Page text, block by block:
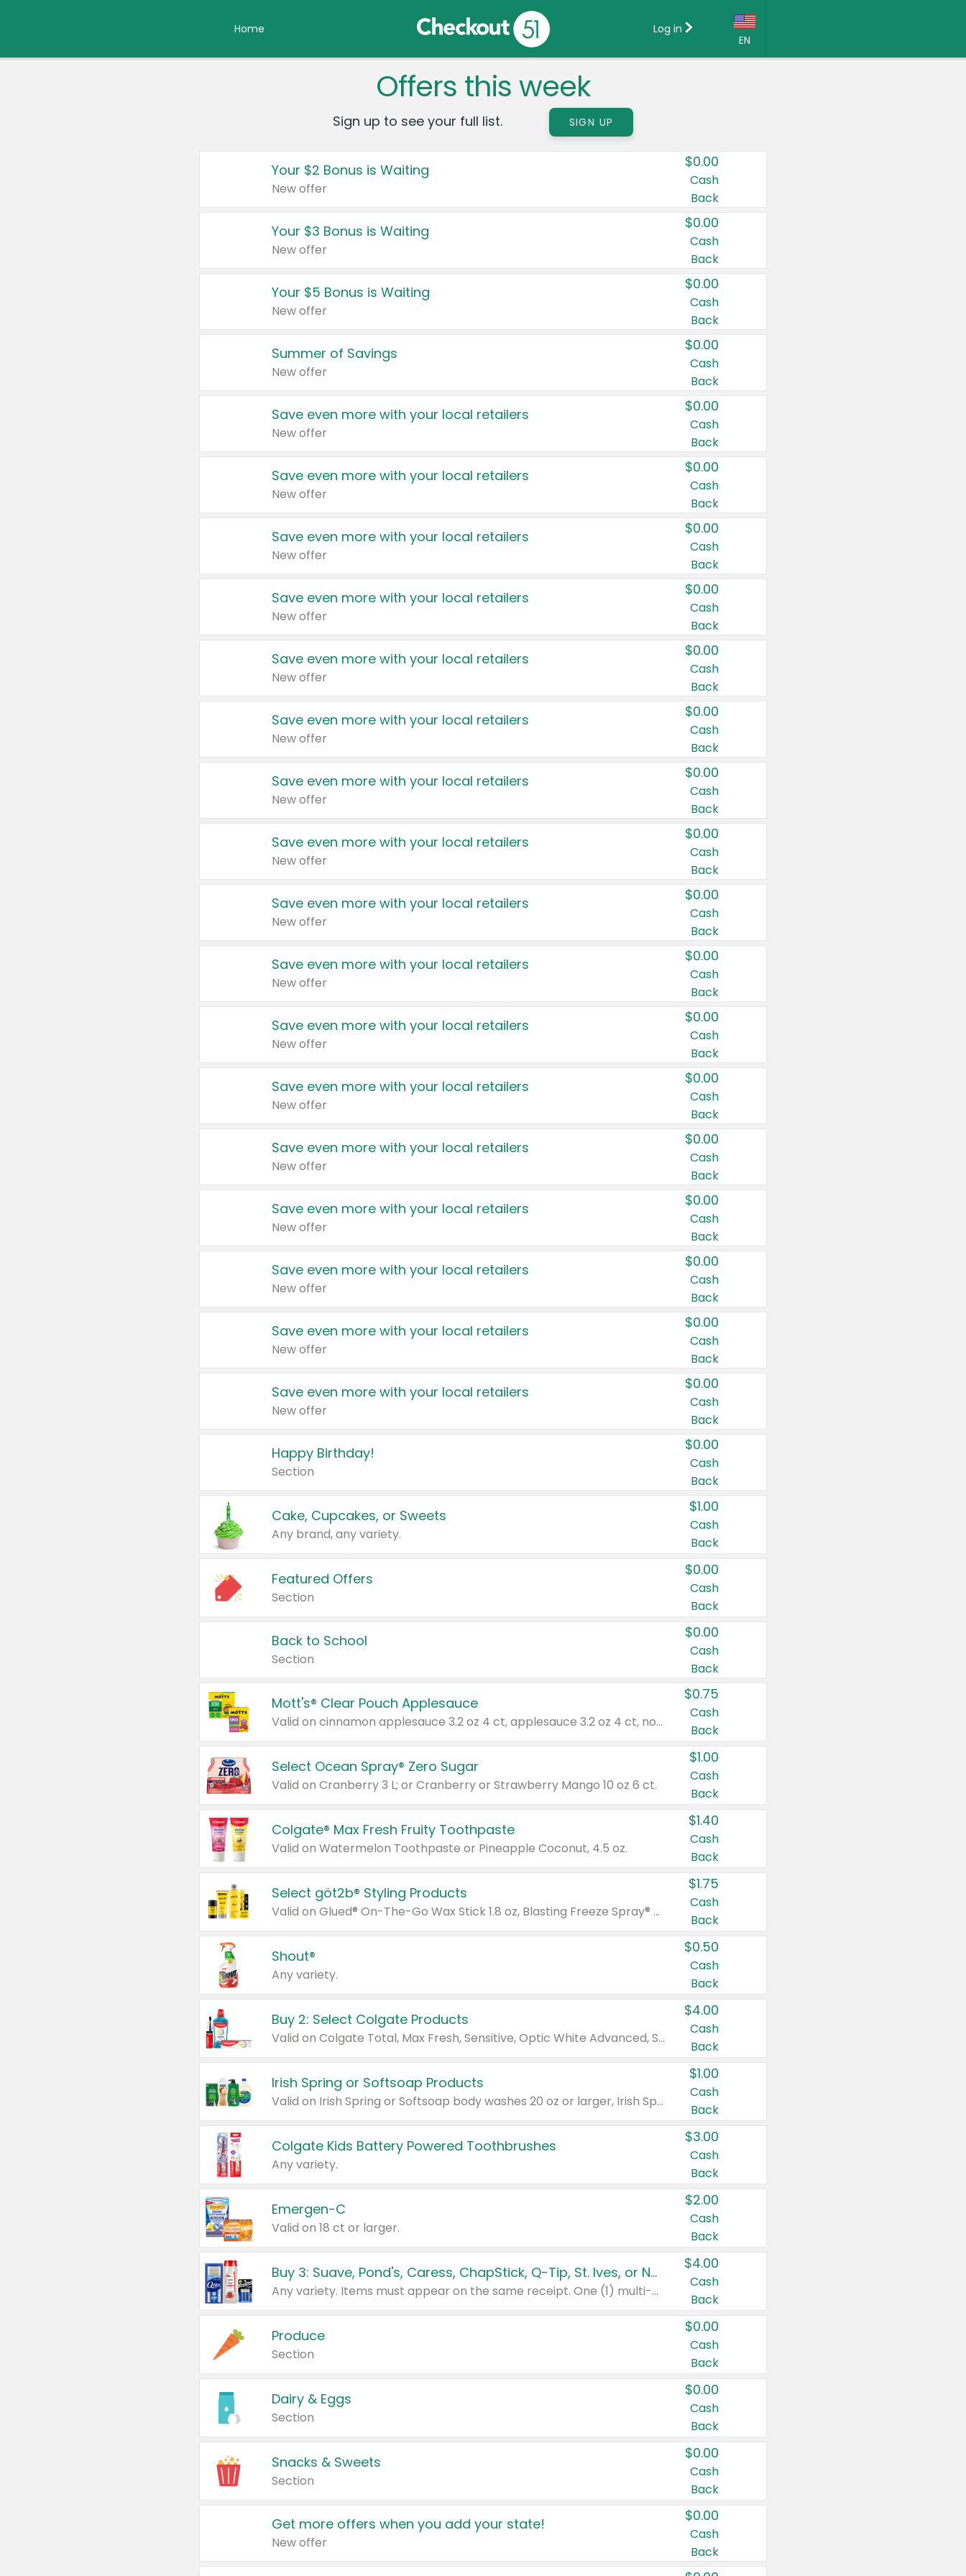
Home
EN
Country:
Canada
United States
Log in
Offers this week
Sign up to see your full list. SIGN UP
Your $2 Bonus is Waiting
New offer
$0.00
Cash
Back
Your $3 Bonus is Waiting
New offer
$0.00
Cash
Back
Your $5 Bonus is Waiting
New offer
$0.00
Cash
Back
Summer of Savings
New offer
$0.00
Cash
Back
Save even more with your local retailers
New offer
$0.00
Cash
Back
Save even more with your local retailers
New offer
$0.00
Cash
Back
Save even more with your local retailers
New offer
$0.00
Cash
Back
Save even more with your local retailers
New offer
$0.00
Cash
Back
Save even more with your local retailers
New offer
$0.00
Cash
Back
Save even more with your local retailers
New offer
$0.00
Cash
Back
Save even more with your local retailers
New offer
$0.00
Cash
Back
Save even more with your local retailers
New offer
$0.00
Cash
Back
Save even more with your local retailers
New offer
$0.00
Cash
Back
Save even more with your local retailers
New offer
$0.00
Cash
Back
Save even more with your local retailers
New offer
$0.00
Cash
Back
Save even more with your local retailers
New offer
$0.00
Cash
Back
Save even more with your local retailers
New offer
$0.00
Cash
Back
Save even more with your local retailers
New offer
$0.00
Cash
Back
Save even more with your local retailers
New offer
$0.00
Cash
Back
Save even more with your local retailers
New offer
$0.00
Cash
Back
Save even more with your local retailers
New offer
$0.00
Cash
Back
Happy Birthday!
Section
$0.00
Cash
Back
Cake, Cupcakes, or Sweets
Any brand, any variety.
$1.00
Cash
Back
Featured Offers
Section
$0.00
Cash
Back
Back to School
Section
$0.00
Cash
Back
Mott's® Clear Pouch Applesauce
Valid on cinnamon applesauce 3.2 oz 4 ct, applesauce 3.2 oz 4 ct, no sugar added applesauce 3.2 oz 4 ct, or fruit smoothie mixed berry 4.2 oz 4 ct.
$0.75
Cash
Back
Select Ocean Spray® Zero Sugar
Valid on Cranberry 3 L; or Cranberry or Strawberry Mango 10 oz 6 ct.
$1.00
Cash
Back
Colgate® Max Fresh Fruity Toothpaste
Valid on Watermelon Toothpaste or Pineapple Coconut, 4.5 oz.
$1.40
Cash
Back
Select göt2b® Styling Products
Valid on Glued® On-The-Go Wax Stick 1.8 oz, Blasting Freeze Spray® Extra Strong Rigid Hold for Spiked Styles 12 oz, Styling Spiking Glue Water-Resistant Bold Screaming Hold Spikes 6 oz, 2-in-1 Brow Gel & Edge Control Strong Hold Eyebrow & Hair Mascara 0.54 oz.
$1.75
Cash
Back
Shout®
Any variety.
$0.50
Cash
Back
Buy 2: Select Colgate Products
Valid on Colgate Total, Max Fresh, Sensitive, Optic White Advanced, Stain Fighter, Purple or Charcoal toothpastes 3 oz or larger, Colgate 360°, Total, Gum Health, Expert or Optic White toothbrushes , mouthwashes or mouth rinses 16 oz or larger. Excludes 3 pack toothpastes. Items must appear on the same receipt.
$4.00
Cash
Back
Irish Spring or Softsoap Products
Valid on Irish Spring or Softsoap body washes 20 oz or larger, Irish Spring bar soap multi-packs 6 ct or larger, or Softsoap liquid hand soap refills 50 oz.
$1.00
Cash
Back
Colgate Kids Battery Powered Toothbrushes
Any variety.
$3.00
Cash
Back
Emergen-C
Valid on 18 ct or larger.
$2.00
Cash
Back
Buy 3: Suave, Pond's, Caress, ChapStick, Q-Tip, St. Ives, or Noxzema Products
Any variety. Items must appear on the same receipt. One (1) multi-pack is considered one (1) item purchased.
$4.00
Cash
Back
Produce
Section
$0.00
Cash
Back
Dairy & Eggs
Section
$0.00
Cash
Back
Snacks & Sweets
Section
$0.00
Cash
Back
Get more offers when you add your state!
New offer
$0.00
Cash
Back